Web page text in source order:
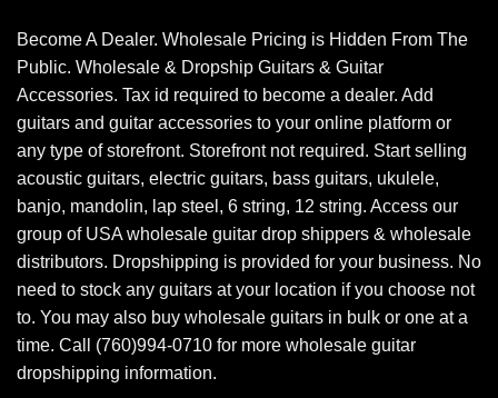
Become A Dealer. Wholesale Pricing is Hidden From The
Public. Wholesale & Dropship Guitars & Guitar
Accessories. Tax id required to become a dealer. Add
guitars and guitar accessories to your online platform or
any type of storefront. Storefront not required. Start selling
acoustic guitars, electric guitars, bass guitars, ukulele,
banjo, mandolin, lap steel, 6 string, 12 string. Access our
group of USA wholesale guitar drop shippers & wholesale
distributors. Dropshipping is provided for your business. No
need to stock any guitars at your location if you choose not
to. You may also buy wholesale guitars in bulk or one at a
time. Call (760)994-0710 for more wholesale guitar
dropshipping information.